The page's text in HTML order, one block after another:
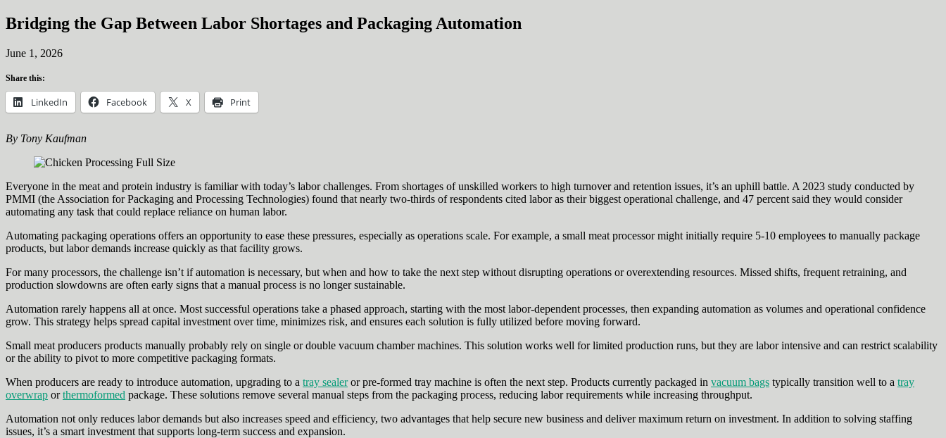
Bridging the Gap Between Labor Shortages and Packaging Automation
June 1, 2026
Share this:
LinkedIn Facebook X Print
By Tony Kaufman
Everyone in the meat and protein industry is familiar with today’s labor challenges. From shortages of unskilled workers to high turnover and retention issues, it’s an uphill battle. A 2023 study conducted by
PMMI (the Association for Packaging and Processing Technologies) found that nearly two-thirds of respondents cited labor as their biggest operational challenge, and 47 percent said they would consider
automating any task that could replace reliance on human labor.
Automating packaging operations offers an opportunity to ease these pressures, especially as operations scale. For example, a small meat processor might initially require 5-10 employees to manually package
products, but labor demands increase quickly as that facility grows.
For many processors, the challenge isn’t if automation is necessary, but when and how to take the next step without disrupting operations or overextending resources. Missed shifts, frequent retraining, and
production slowdowns are often early signs that a manual process is no longer sustainable.
Automation rarely happens all at once. Most successful operations take a phased approach, starting with the most labor‑dependent processes, then expanding automation as volumes and operational confidence
grow. This strategy helps spread capital investment over time, minimizes risk, and ensures each solution is fully utilized before moving forward.
Small meat producers products manually probably rely on single or double vacuum chamber machines. This solution works well for limited production runs, but they are labor intensive and can restrict scalability
or the ability to pivot to more competitive packaging formats.
When producers are ready to introduce automation, upgrading to a tray sealeror pre-formed tray machine is often the next step. Products currently packaged in vacuum bags typically transition well to a tray
overwrap orthermoformed package. These solutions remove several manual steps from the packaging process, reducing labor requirements while increasing throughput.
Automation not only reduces labor demands but also increases speed and efficiency, two advantages that help secure new business and deliver maximum return on investment. In addition to solving staffing
issues, it’s a smart investment that supports long-term success and expansion.